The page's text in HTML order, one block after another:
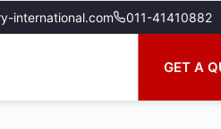
international.com 011-41410882
GET A